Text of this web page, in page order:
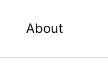
About